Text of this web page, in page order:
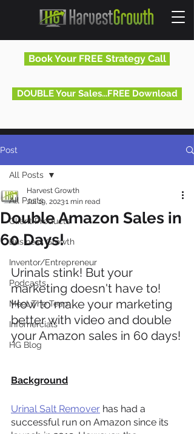
Book Your FREE Strategy Call
DOUBLE Your Sales...FREE Download
Post
All Posts
Client Products
Business Growth
Inventor/Entrepreneur
Podcasts
Meet The Team
Infomercials
HG Blog
All Posts
Double Amazon Sales in
60 Days!
Harvest Growth
Jul 19, 20231 min read
Urinals stink! But your
marketing doesn't have to!
How to make your marketing
better with video and double
your Amazon sales in 60 days!
Background
Urinal Salt Remover has had a
successful run on Amazon since its